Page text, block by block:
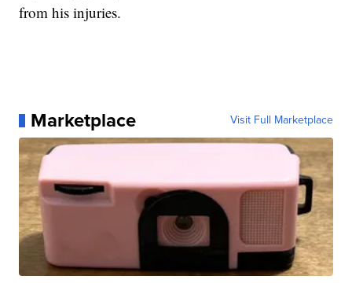
from his injuries.
Marketplace Visit Full Marketplace